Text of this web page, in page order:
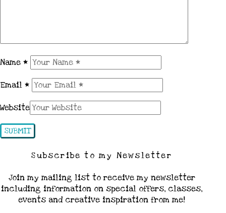
Name *
Email *
Website
Subscribe to my Newsletter
Join my mailing list to receive my newsletter
including information on special offers, classes,
events and creative inspiration from me!